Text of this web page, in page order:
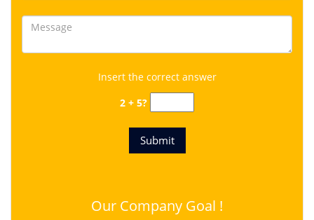
Insert the correct answer
2 + 5?
Our Company Goal !